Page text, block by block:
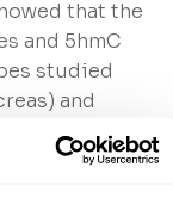
that the
and 5hmC
studied
and
of cancer
with a